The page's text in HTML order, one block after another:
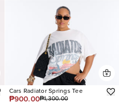
Cars Radiator Springs Tee
₱900.00₱1,300.00